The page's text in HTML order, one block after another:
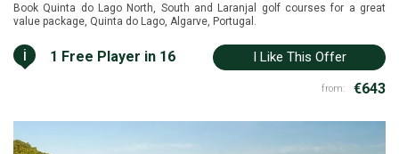
Book Quinta do Lago North, South and Laranjal golf courses for a great
value package, Quinta do Lago, Algarve, Portugal.
i 1 Free Player in 16 I Like This Offer
from: €643